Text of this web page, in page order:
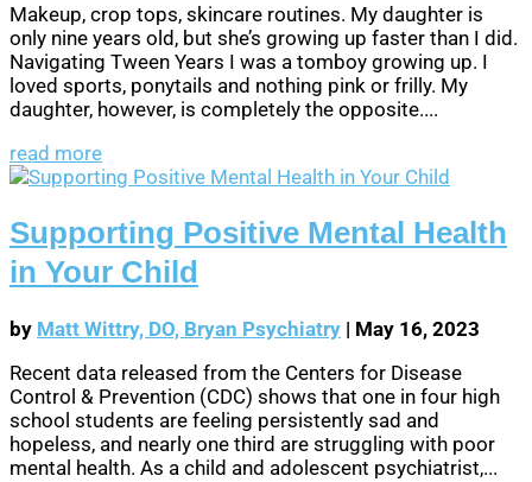
Makeup, crop tops, skincare routines. My daughter is
only nine years old, but she’s growing up faster than I did.
Navigating Tween Years I was a tomboy growing up. I
loved sports, ponytails and nothing pink or frilly. My
daughter, however, is completely the opposite....
read more
Supporting Positive Mental Health
in Your Child
by Matt Wittry, DO, Bryan Psychiatry | May 16, 2023
Recent data released from the Centers for Disease
Control & Prevention (CDC) shows that one in four high
school students are feeling persistently sad and
hopeless, and nearly one third are struggling with poor
mental health. As a child and adolescent psychiatrist,...